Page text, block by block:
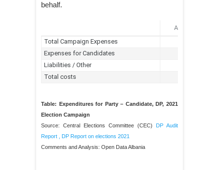
behalf.
Table: Expenditures for Party – Candidate, DP, 2021
Election Campaign
Source: Central Elections Committee (CEC) DP Audit
Report
DP Report on elections 2021
Comments and Analysis: Open Data Albania